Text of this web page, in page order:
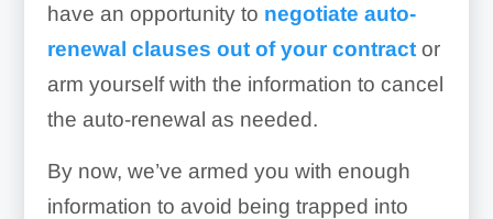
have an opportunity to negotiate auto-
renewal clauses out of your contractor
arm yourself with the information to cancel
the auto-renewal as needed.
By now, we’ve armed you with enough
information to avoid being trapped into